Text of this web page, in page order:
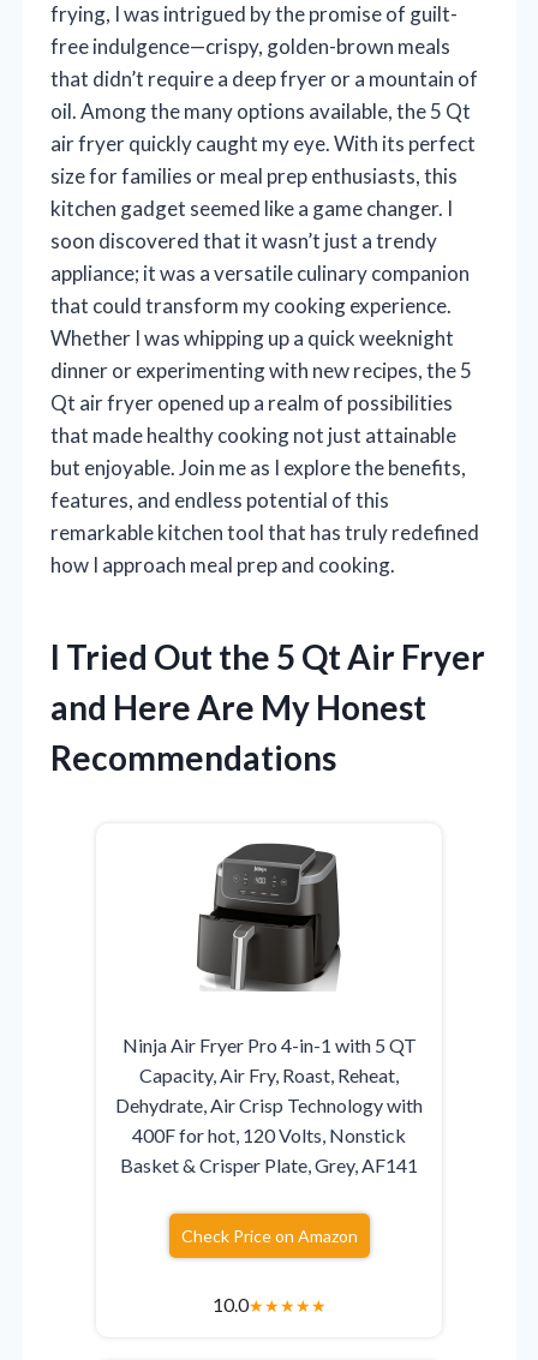
frying, I was intrigued by the promise of guilt-
free indulgence—crispy, golden-brown meals
that didn’t require a deep fryer or a mountain of
oil. Among the many options available, the 5 Qt
air fryer quickly caught my eye. With its perfect
size for families or meal prep enthusiasts, this
kitchen gadget seemed like a game changer. I
soon discovered that it wasn’t just a trendy
appliance; it was a versatile culinary companion
that could transform my cooking experience.
Whether I was whipping up a quick weeknight
dinner or experimenting with new recipes, the 5
Qt air fryer opened up a realm of possibilities
that made healthy cooking not just attainable
but enjoyable. Join me as I explore the benefits,
features, and endless potential of this
remarkable kitchen tool that has truly redefined
how I approach meal prep and cooking.
I Tried Out the 5 Qt Air Fryer
and Here Are My Honest
Recommendations
Ninja Air Fryer Pro 4-in-1 with 5 QT
Capacity, Air Fry, Roast, Reheat,
Dehydrate, Air Crisp Technology with
400F for hot, 120 Volts, Nonstick
Basket & Crisper Plate, Grey, AF141
Check Price on Amazon
10.0★★★★★